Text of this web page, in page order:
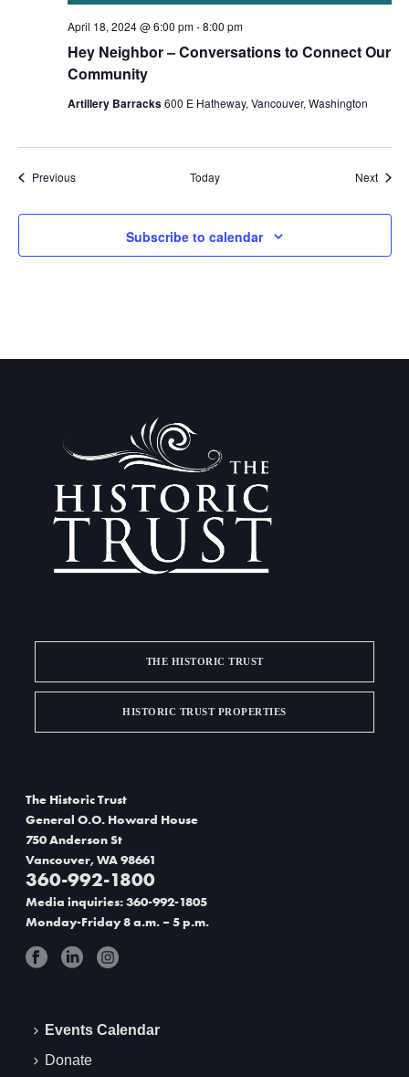
Hey Neighbor – Conversations to Connect Our
Community
April 18, 2024 @ 6:00 pm-8:00 pm
Artillery Barracks600 E Hatheway, Vancouver, Washington
PreviousEvents Today Next
Subscribe to calendar
THE HISTORIC TRUST
HISTORIC TRUST PROPERTIES
The Historic Trust
General O.O. Howard House
750 Anderson St
Vancouver, WA 98661
360-992-1800
Media inquiries: 360-992-1805
Monday-Friday 8 a.m. – 5 p.m.
Events Calendar
Donate